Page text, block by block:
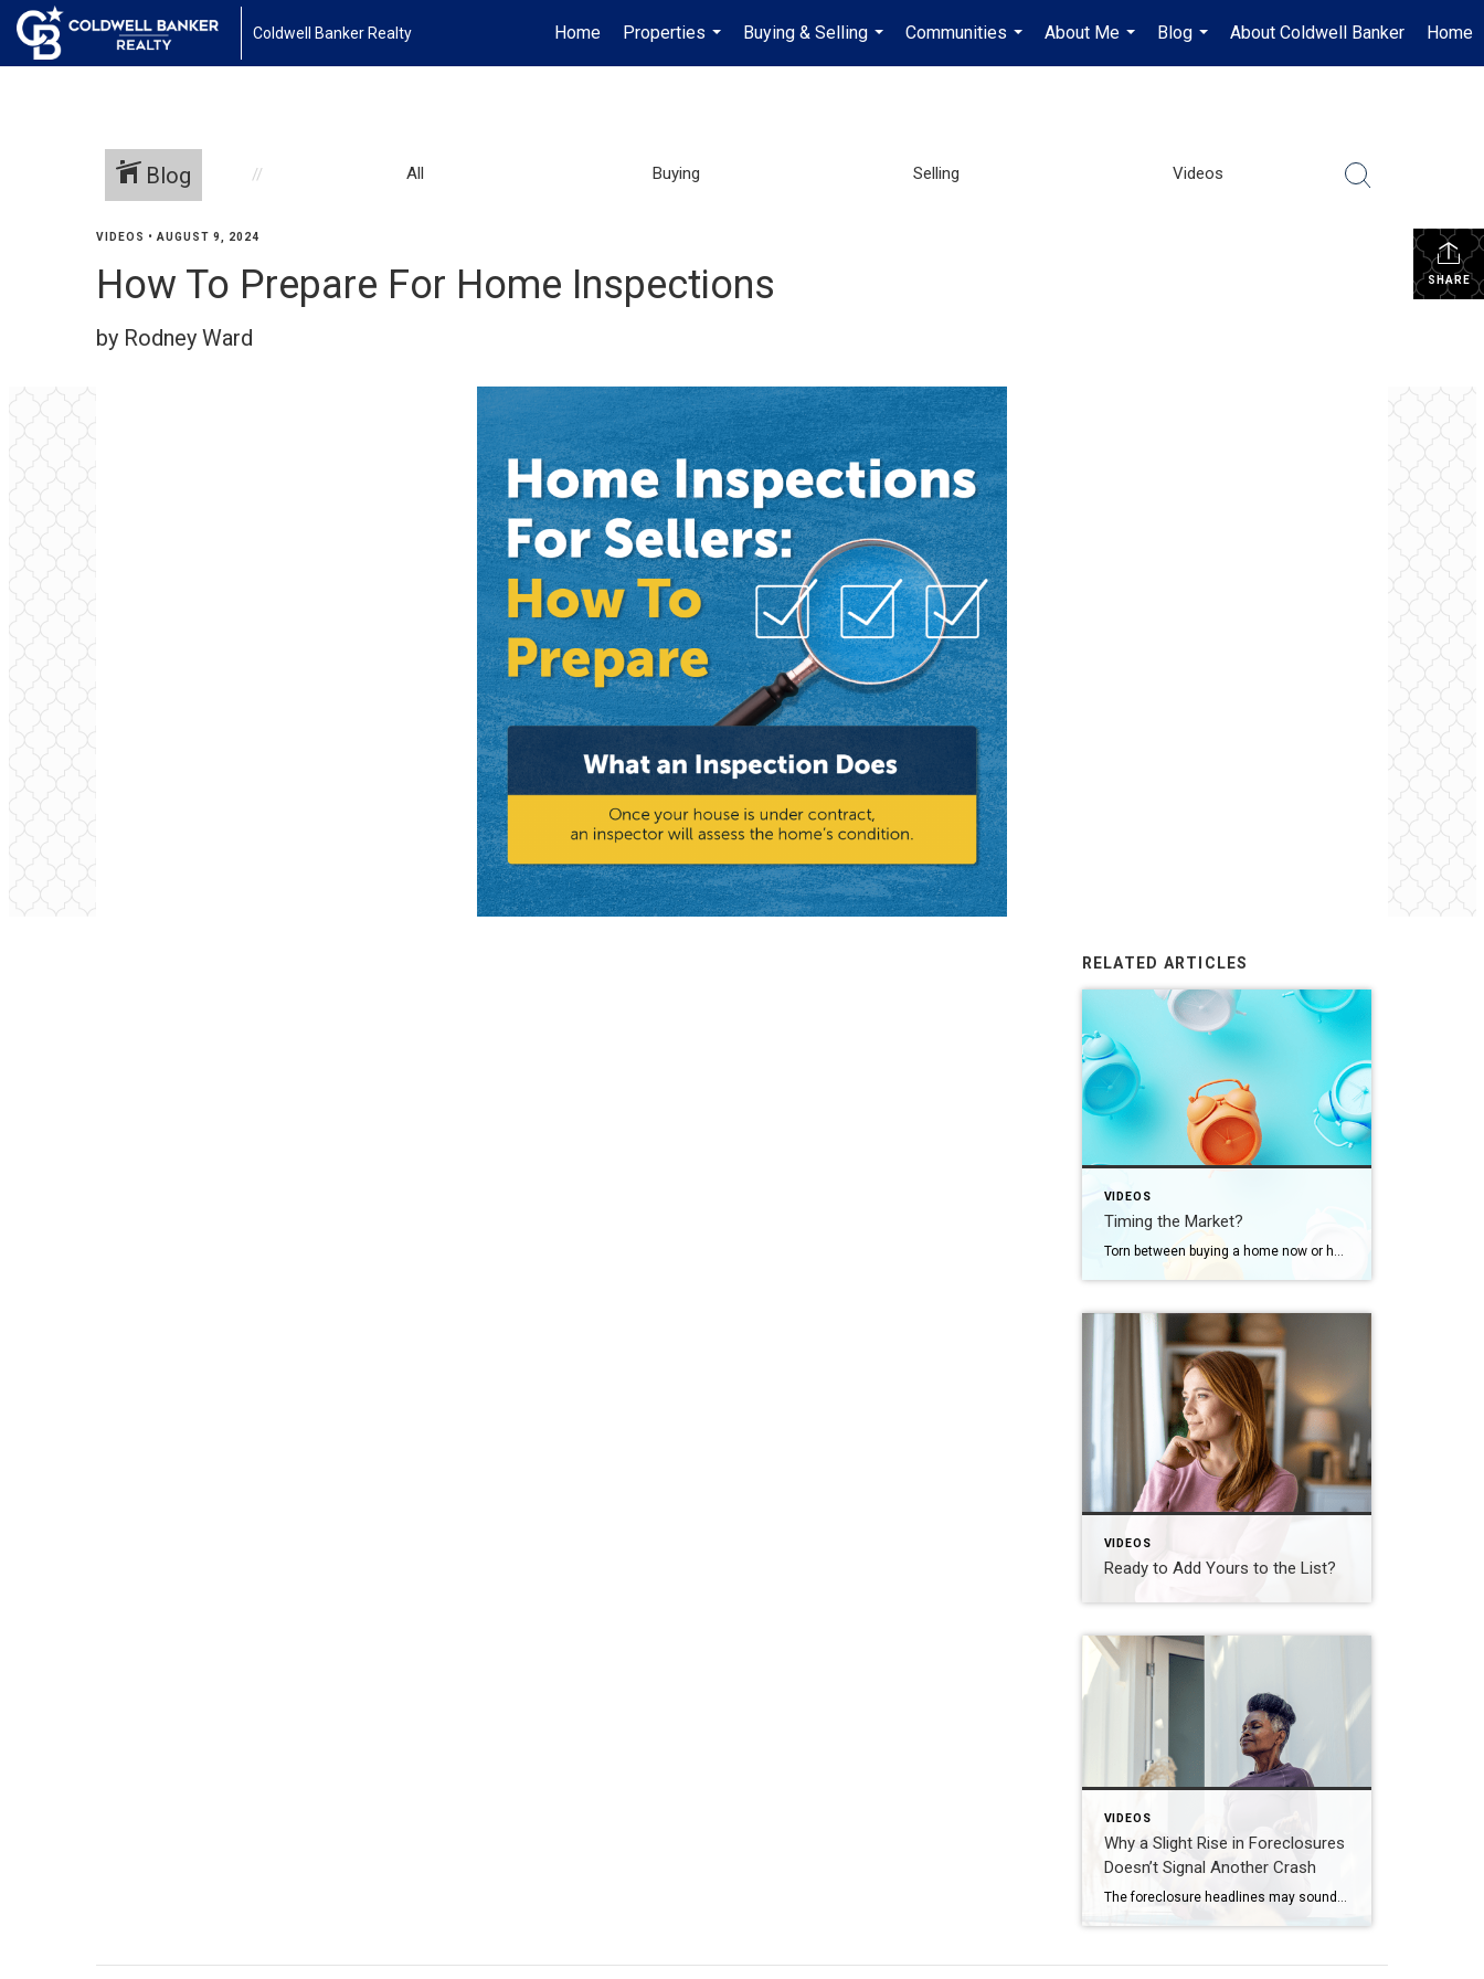
Coldwell Banker Realty Home
Properties
...
Buying & Selling
...
Communities
...
About Me
...
Blog
...
About Coldwell Banker Home
Blog All Buying Selling Videos
SHARE
VIDEOS • AUGUST 9, 2024
How To Prepare For Home Inspections
by Rodney Ward
RELATED ARTICLES
VIDEOS
Timing the Market?
VIDEOS
Ready to Add Yours to the List?
VIDEOS
Why a Slight Rise in Foreclosures
Doesn’t Signal Another Crash